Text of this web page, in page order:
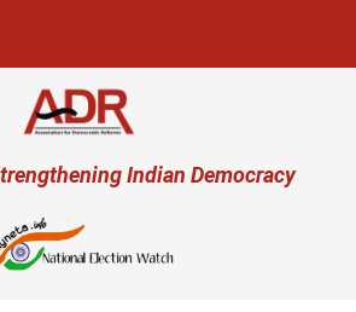
menuIndian Democracy